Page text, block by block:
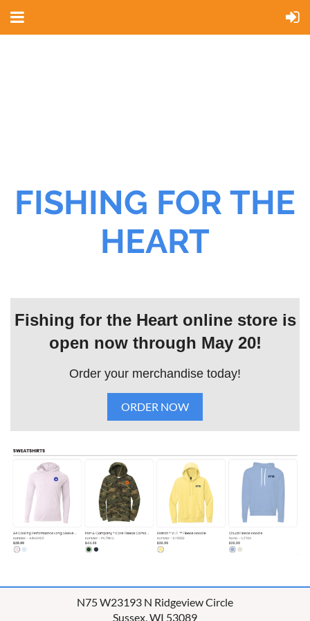
FISHING FOR THE
HEART
Fishing for the Heart online store is
open now through May 20!
Order your merchandise today!
ORDER NOW
N75 W23193 N Ridgeview Circle
Sussex, WI 53089